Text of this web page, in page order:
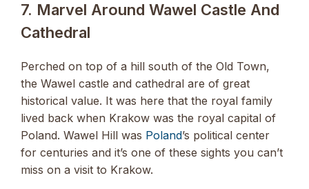
7. Marvel Around Wawel Castle And
Cathedral
Perched on top of a hill south of the Old Town,
the Wawel castle and cathedral are of great
historical value. It was here that the royal family
lived back when Krakow was the royal capital of
Poland. Wawel Hill was Poland’s political center
for centuries and it’s one of these sights you can’t
miss on a visit to Krakow.